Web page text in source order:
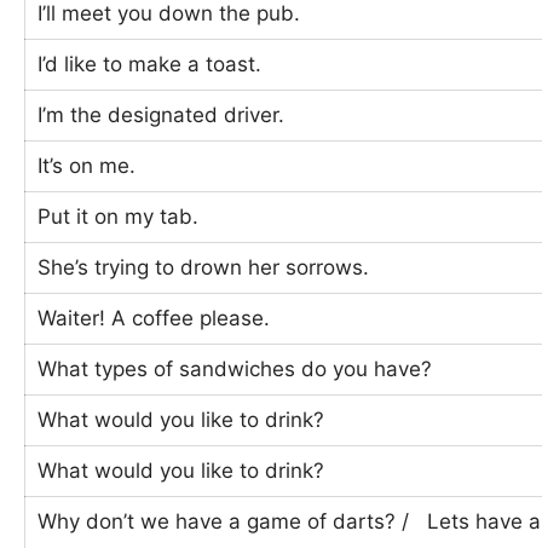
I’ll meet you down the pub.
I’d like to make a toast.
I’m the designated driver.
It’s on me.
Put it on my tab.
She’s trying to drown her sorrows.
Waiter! A coffee please.
What types of sandwiches do you have?
What would you like to drink?
What would you like to drink?
Why don’t we have a game of darts? / Lets have